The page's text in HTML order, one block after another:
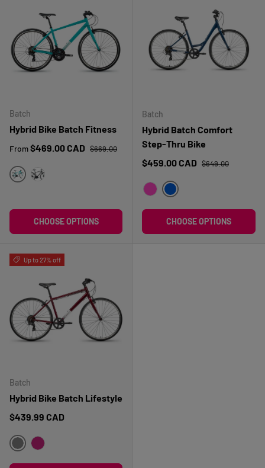
Batch
Hybrid Bike Batch Fitness
Sale price
From$469.00 CAD Regular price
$669.00
BLEU
CHOOSE OPTIONS
Batch
Hybrid Batch Comfort
Step-Thru Bike
Sale price
$459.00 CAD Regular price
$649.00
ROSEBLEU
CHOOSE OPTIONS
Up to 27% off
Batch
Hybrid Bike Batch Lifestyle
Regular price
$439.99 CAD
GRIS